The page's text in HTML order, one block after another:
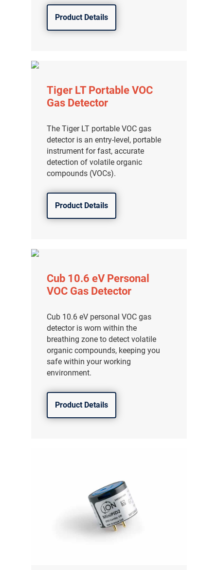
Product Details
Tiger LT Portable VOC
Gas Detector
The Tiger LT portable VOC gas
detector is an entry-level, portable
instrument for fast, accurate
detection of volatile organic
compounds (VOCs).
Product Details
Cub 10.6 eV Personal
VOC Gas Detector
Cub 10.6 eV personal VOC gas
detector is worn within the
breathing zone to detect volatile
organic compounds, keeping you
safe within your working
environment.
Product Details